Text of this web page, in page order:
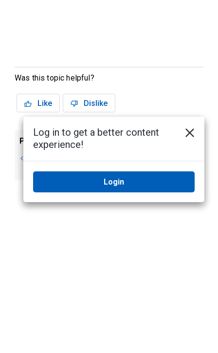
Was this topic helpful?
Like Dislike
Previous
Log in to get a better content
experience!
Login